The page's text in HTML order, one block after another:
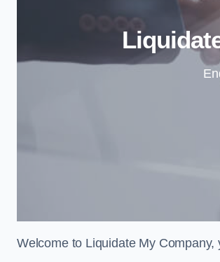
Welcome to Liquidate My